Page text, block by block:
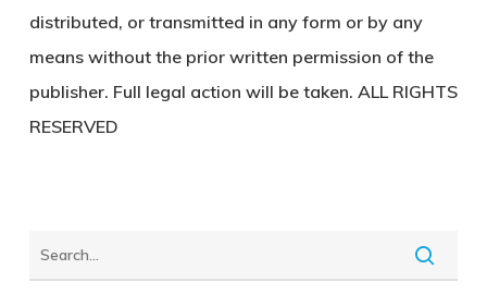
distributed, or transmitted in any form or by any
means without the prior written permission of the
publisher. Full legal action will be taken. ALL RIGHTS
RESERVED